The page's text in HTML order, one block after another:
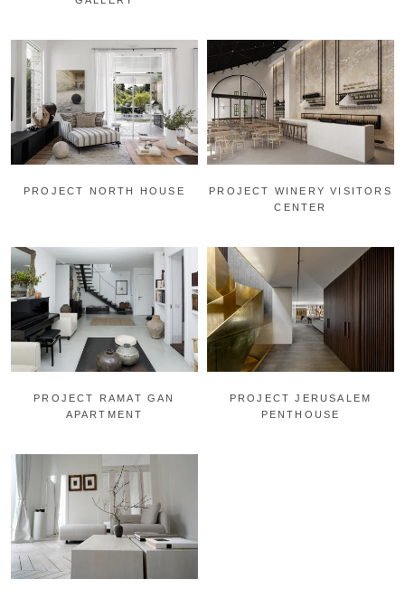
PROJECT NORTH HOUSE
PROJECT WINERY VISITORS
CENTER
PROJECT RAMAT GAN
APARTMENT
PROJECT JERUSALEM
PENTHOUSE